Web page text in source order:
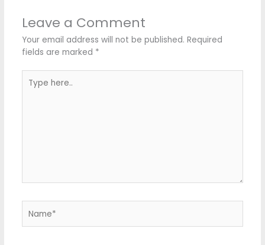
Leave a Comment
Your email address will not be published. Required
fields are marked *
here..